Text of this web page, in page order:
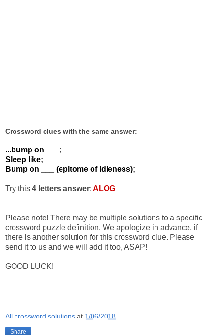
Crossword clues with the same answer:
...bump on ___ ;
Sleep like;
Bump on ___ (epitome of idleness);
Try this 4 letters answer: ALOG
Please note! There may be multiple solutions to a specific
crossword puzzle definition. We apologize in advance, if
there is another solution for this crossword clue. Please
send it to us and we will add it too, ASAP!
GOOD LUCK!
All crossword solutions at 1/06/2018
Share